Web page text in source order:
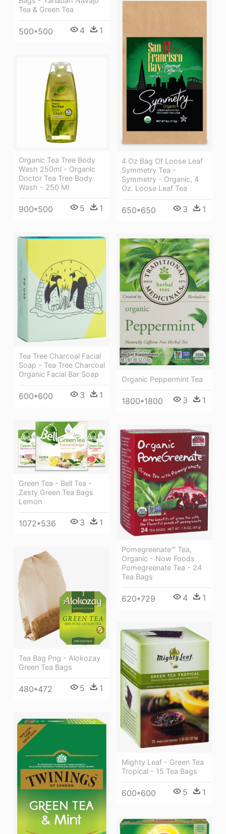
Tea & Green Tea
500*500 4 1
4 Oz Bag Of Loose Leaf
Symmetry Tea -
Symmetry - Organic, 4
Oz. Loose Leaf Tea
650*650 3 1
Organic Tea Tree Body
Wash 250ml - Organic
Doctor Tea Tree Body
Wash - 250 Ml
900*500 5 1
Tea Tree Charcoal Facial
Soap - Tea Tree Charcoal
Organic Facial Bar Soap
600*600 3 1
Organic Peppermint Tea
1800*1800 3 1
Green Tea - Bell Tea -
Zesty Green Tea Bags
Lemon
1072*536 3 1
Pomegreenate™ Tea,
Organic - Now Foods
Pomegreenate Tea - 24
Tea Bags
620*729 4 1
Tea Bag Png - Alokozay
Green Tea Bags
480*472 5 1
Mighty Leaf - Green Tea
Tropical - 15 Tea Bags
600*600 5 1